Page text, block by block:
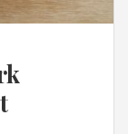
of Use
and